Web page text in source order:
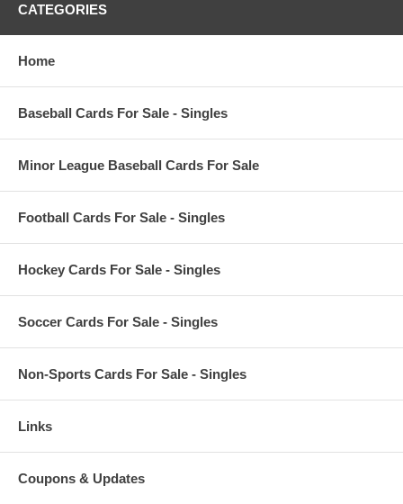
CATEGORIES
Home
Baseball Cards For Sale - Singles
Minor League Baseball Cards For Sale
Football Cards For Sale - Singles
Hockey Cards For Sale - Singles
Soccer Cards For Sale - Singles
Non-Sports Cards For Sale - Singles
Links
Coupons & Updates